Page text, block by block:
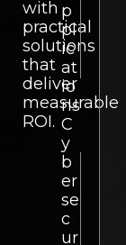
with
practical
solutions
that
deliver
measurable
ROI.
p
pl
ic
at
io
ns
C
y
b
er
se
c
ur